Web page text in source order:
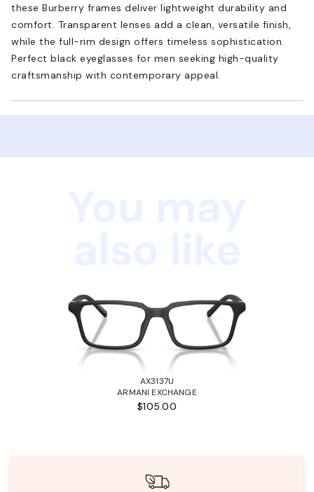
these Burberry frames deliver lightweight durability and
comfort. Transparent lenses add a clean, versatile finish,
while the full-rim design offers timeless sophistication.
Perfect black eyeglasses for men seeking high-quality
craftsmanship with contemporary appeal.
AX3137U
ARMANI EXCHANGE
$105.00